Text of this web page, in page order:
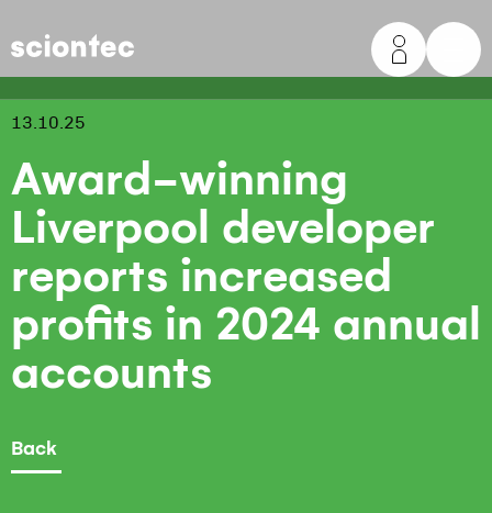
Sciontec
13.10.25
Award-winning
Liverpool developer
reports increased
profits in 2024 annual
accounts
Back